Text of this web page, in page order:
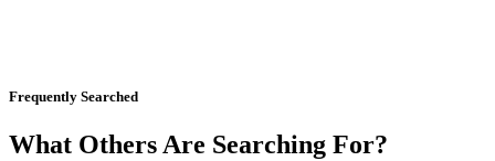
Frequently Searched
What Others Are Searching For?